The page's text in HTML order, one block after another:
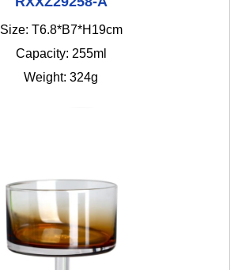
Size: T6.8*B7*H19cm
Capacity: 255ml
Weight: 324g